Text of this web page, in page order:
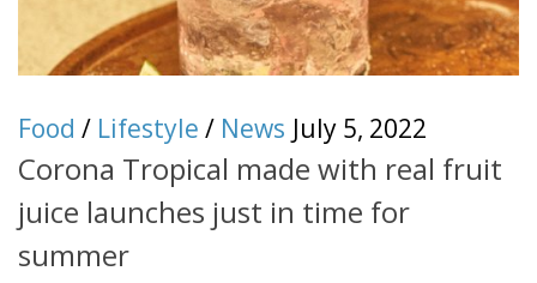
Food / Lifestyle / News July 5, 2022
Corona Tropical made with real fruit
juice launches just in time for
summer